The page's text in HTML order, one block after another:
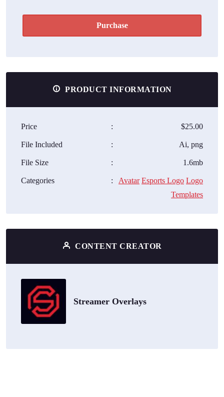
Purchase
PRODUCT INFORMATION
Price : $25.00
File Included : Ai, png
File Size : 1.6mb
Categories : Avatar Esports Logo Logo
Templates
CONTENT CREATOR
Streamer Overlays